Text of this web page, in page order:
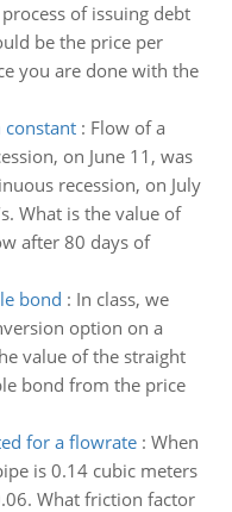
of issuing debt
be the price per
you are done with the
constant: Flow of a
on June 11, was
recession, on July
What is the value of
after 80 days of
bond : In class, we
option on a
value of the straight
bond from the price
for a flowrate: When
is 0.14 cubic meters
What friction factor